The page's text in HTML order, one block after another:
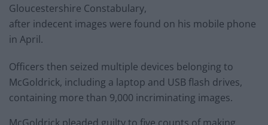
Gloucestershire Constabulary,
after indecent images were found on his mobile phone
in April.
Officers then seized multiple devices belonging to
McGoldrick, including a laptop and USB flash drives,
containing more than 9,000 incriminating images.